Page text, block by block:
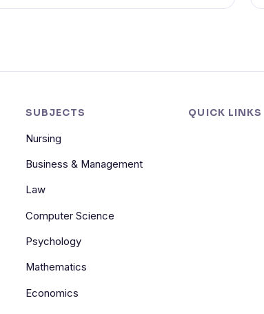
SUBJECTS
Nursing
Business & Management
Law
Computer Science
Psychology
Mathematics
Economics
QUICK LINKS